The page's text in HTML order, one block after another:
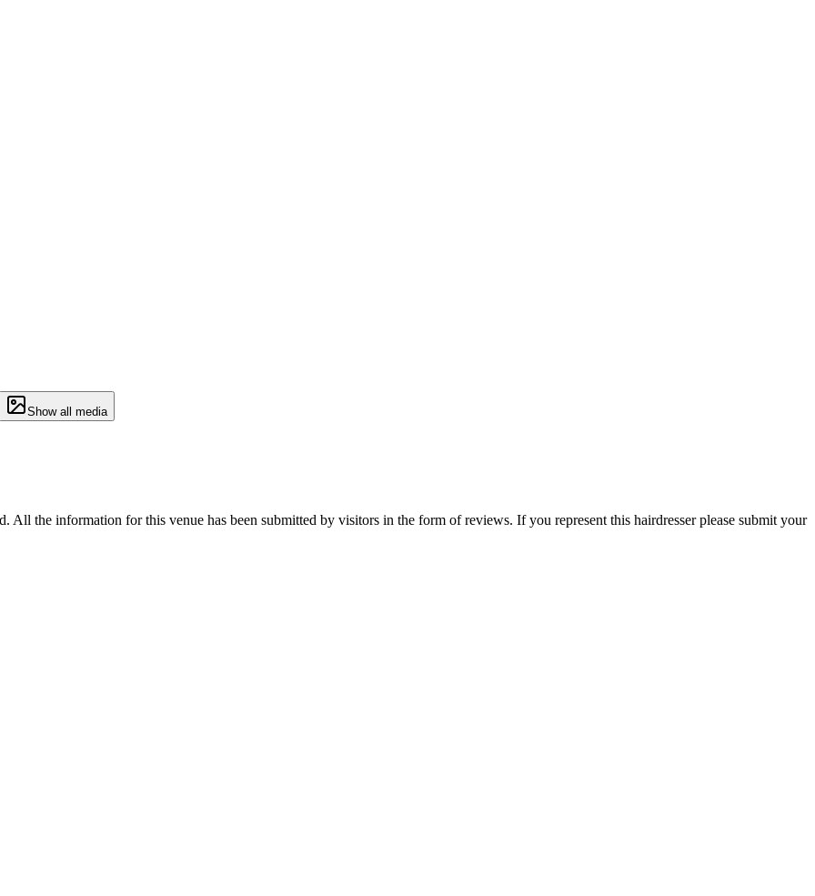
Show all media
All the information for this venue has been submitted by visitors in the form of reviews. If you represent this hairdresser please submit your